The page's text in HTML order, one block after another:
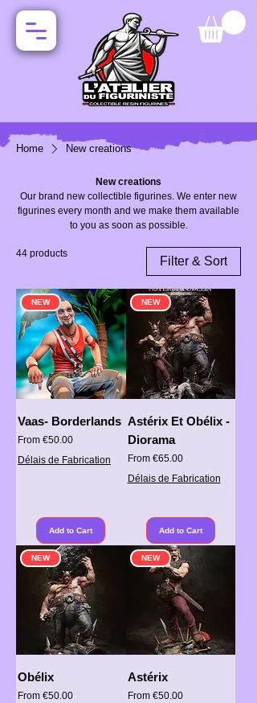
Home New creations
New creations
Our brand new collectible figurines. We enter new
figurines every month and we make them available
to you as soon as possible.
44 products
Filter & Sort
NEW
Vaas- Borderlands
From €50.00
Sale Price
Délais de Fabrication
Add to Cart
NEW
Astérix Et Obélix -
Diorama
From €65.00
Sale Price
Délais de Fabrication
Add to Cart
NEW
Obélix
From €50.00
Sale Price
NEW
Astérix
From €50.00
Sale Price